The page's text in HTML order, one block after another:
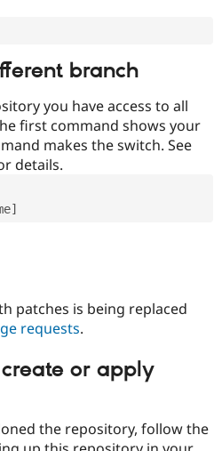
branch
you have access to all
first command shows your
makes the switch. See
details.
patches is being replaced
requests.
or apply
the repository, follow the